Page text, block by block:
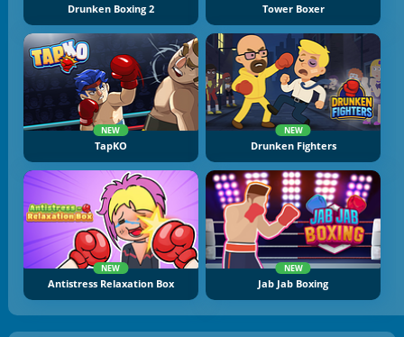
Drunken Boxing 2 Tower Boxer
NEW
TapKO
NEW
Drunken Fighters
NEW
Antistress Relaxation Box
NEW
Jab Jab Boxing